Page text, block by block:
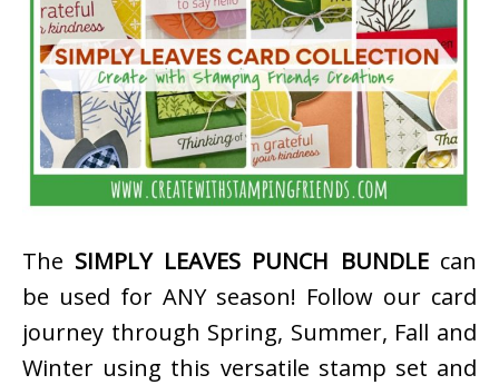
The SIMPLY LEAVES PUNCH BUNDLEcan
be used for ANY season! Follow our card
journey through Spring, Summer, Fall and
Winter using this versatile stamp set and